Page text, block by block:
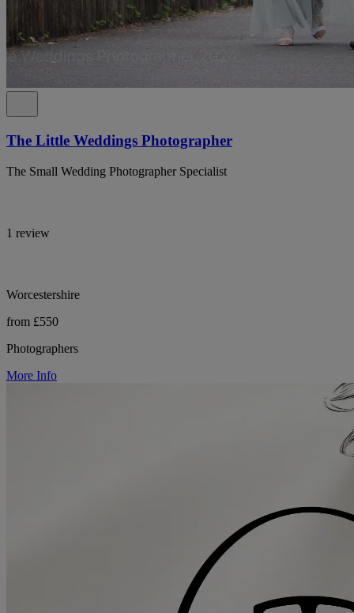
The Little Weddings Photographer
The Small Wedding Photographer Specialist
1 review
Worcestershire
from £550
Photographers
More Info